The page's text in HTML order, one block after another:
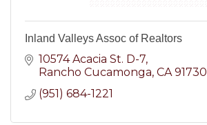
Inland Valleys Assoc of Realtors
10574 Acacia St. D-7
Rancho Cucamonga CA 91730
(951) 684-1221